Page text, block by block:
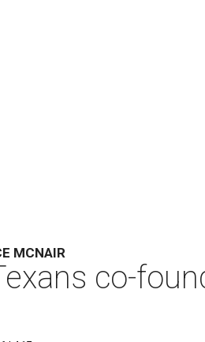
MCNAIR
co-